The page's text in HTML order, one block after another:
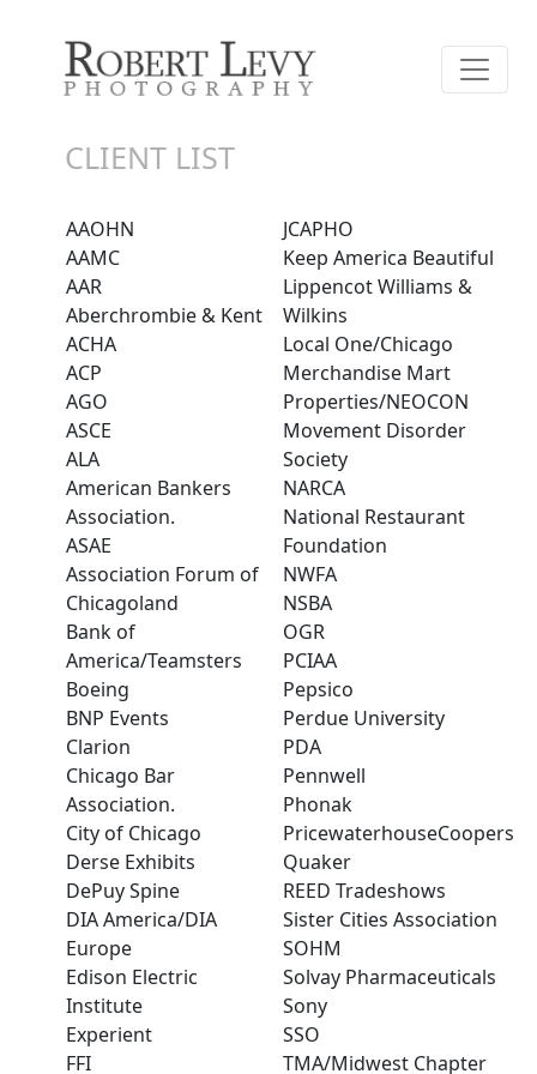
CLIENT LIST
AAOHN
AAMC
AAR
Aberchrombie & Kent
ACHA
ACP
AGO
ASCE
ALA
American Bankers
Association.
ASAE
Association Forum of
Chicagoland
Bank of
America/Teamsters
Boeing
BNP Events
Clarion
Chicago Bar
Association.
City of Chicago
Derse Exhibits
DePuy Spine
DIA America/DIA
Europe
Edison Electric
Institute
Experient
FFI
JCAPHO
Keep America Beautiful
Lippencot Williams &
Wilkins
Local One/Chicago
Merchandise Mart
Properties/NEOCON
Movement Disorder
Society
NARCA
National Restaurant
Foundation
NWFA
NSBA
OGR
PCIAA
Pepsico
Perdue University
PDA
Pennwell
Phonak
PricewaterhouseCoopers
Quaker
REED Tradeshows
Sister Cities Association
SOHM
Solvay Pharmaceuticals
Sony
SSO
TMA/Midwest Chapter